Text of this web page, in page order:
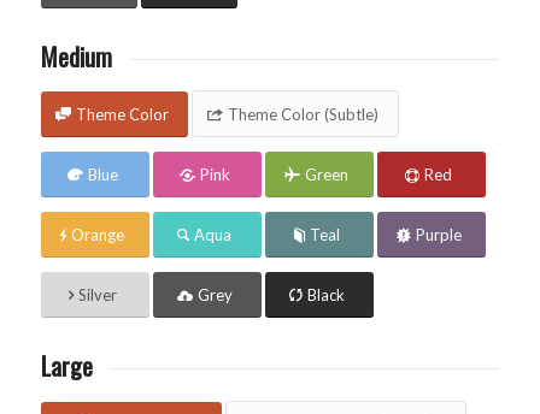
Medium
Theme Color Theme Color (Subtle)
Blue Pink Green Red
Orange Aqua Teal Purple
Silver Grey Black
Large